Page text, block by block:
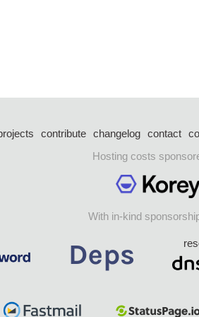
contribute changelog contact
Hosting costs
With in-kind